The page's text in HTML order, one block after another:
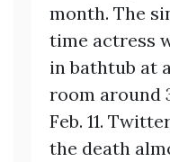
month. The
time actress
in bathtub at
room around
Feb. 11.
the death